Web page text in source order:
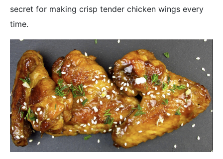
secret for making crisp tender chicken wings every
time.